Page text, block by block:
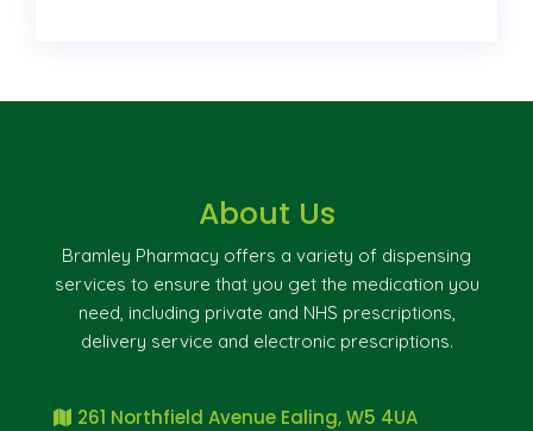
About Us
Bramley Pharmacy offers a variety of dispensing
services to ensure that you get the medication you
need, including private and NHS prescriptions,
delivery service and electronic prescriptions.
261 Northfield Avenue Ealing, W5 4UA